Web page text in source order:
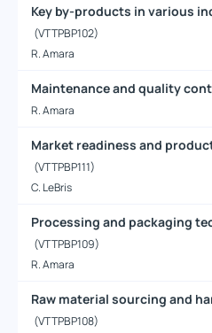
Key by-products in various
(VTTPBP102)
R. Amara
Maintenance and quality
R. Amara
Market readiness and
(VTTPBP111)
C. LeBris
Processing and packaging
(VTTPBP109)
R. Amara
Raw material sourcing and
(VTTPBP108)